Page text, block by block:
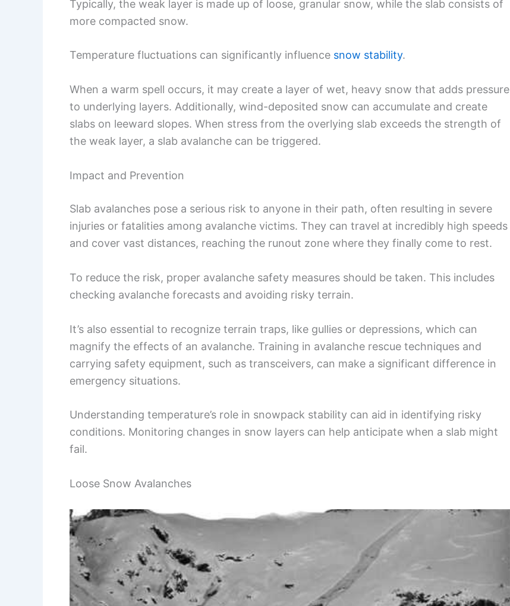
Typically, the weak layer is made up of loose, granular snow, while the slab consists of
more compacted snow.
Temperature fluctuations can significantly influence snow stability.
When a warm spell occurs, it may create a layer of wet, heavy snow that adds pressure
to underlying layers. Additionally, wind-deposited snow can accumulate and create
slabs on leeward slopes. When stress from the overlying slab exceeds the strength of
the weak layer, a slab avalanche can be triggered.
Impact and Prevention
Slab avalanches pose a serious risk to anyone in their path, often resulting in severe
injuries or fatalities among avalanche victims. They can travel at incredibly high speeds
and cover vast distances, reaching the runout zone where they finally come to rest.
To reduce the risk, proper avalanche safety measures should be taken. This includes
checking avalanche forecasts and avoiding risky terrain.
It’s also essential to recognize terrain traps, like gullies or depressions, which can
magnify the effects of an avalanche. Training in avalanche rescue techniques and
carrying safety equipment, such as transceivers, can make a significant difference in
emergency situations.
Understanding temperature’s role in snowpack stability can aid in identifying risky
conditions. Monitoring changes in snow layers can help anticipate when a slab might
fail.
Loose Snow Avalanches